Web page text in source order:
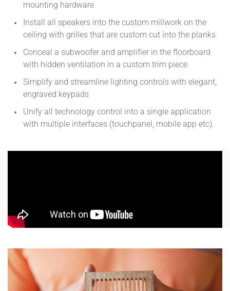
mounting hardware
Install all speakers into the custom millwork on the
ceiling with grilles that are custom cut into the planks
Conceal a subwoofer and amplifier in the floorboard
with hidden ventilation in a custom trim piece
Simplify and streamline lighting controls with elegant,
engraved keypads
Unify all technology control into a single application
with multiple interfaces (touchpanel, mobile app etc).